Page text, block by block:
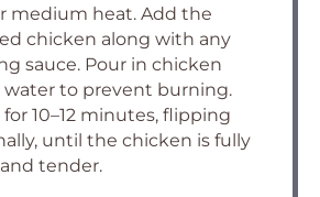
medium heat. Add the
chicken along with any
sauce. Pour in chicken
water to prevent burning.
10–12 minutes, flipping
until the chicken is fully
tender.